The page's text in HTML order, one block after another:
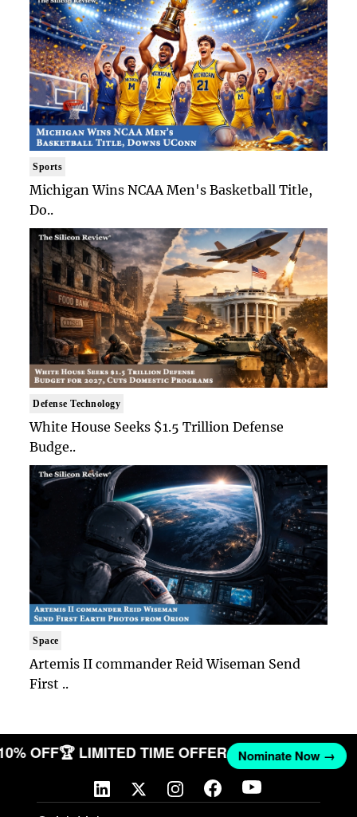
Sports
Michigan Wins NCAA Men's Basketball Title,
Do..
Defense Technology
White House Seeks $1.5 Trillion Defense
Budge..
Space
Artemis II commander Reid Wiseman Send
First ..
OFF🏆 LIMITED TIME OFFER Nominate Now →